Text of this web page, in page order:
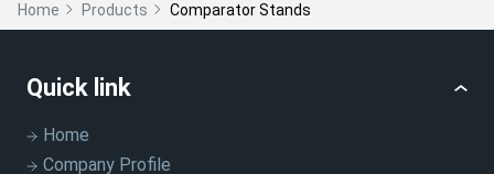
Q: What colors are available for these stands?
A:
They are available in a variety of colors to suit your
preference.
Home Products Comparator Stands
Quick link
Home
Company Profile